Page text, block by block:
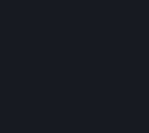
upon the Age of Empires II:
available on Steam for PC
workshop support, new
Explore five ‘forgotten